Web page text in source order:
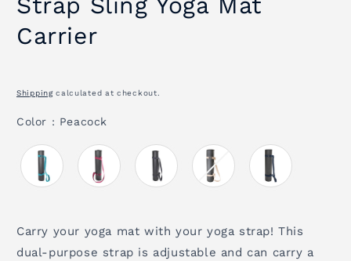
Carrier
Shippingcalculated at checkout.
Color : Peacock
Carry your yoga mat with your yoga strap! This
dual-purpose strap is adjustable and can carry a